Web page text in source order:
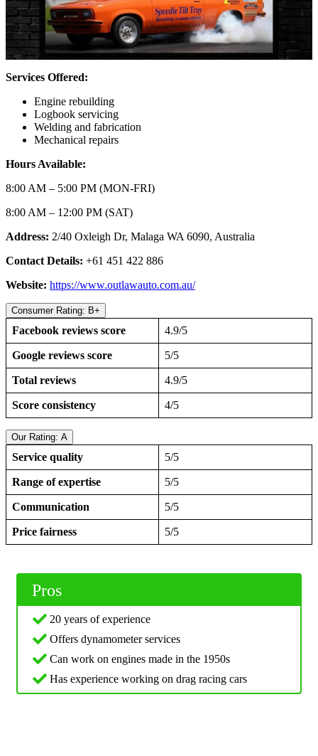
Services Offered:
Engine rebuilding
Logbook servicing
Welding and fabrication
Mechanical repairs
Hours Available:
8:00 AM – 5:00 PM (MON-FRI)
8:00 AM – 12:00 PM (SAT)
Address: 2/40 Oxleigh Dr, Malaga WA 6090, Australia
Contact Details: +61 451 422 886
Website: https://www.outlawauto.com.au/
Consumer Rating: B+
Facebook reviews score 4.9/5
Google reviews score 5/5
Total reviews 4.9/5
Score consistency 4/5
Our Rating: A
Service quality 5/5
Range of expertise 5/5
Communication 5/5
Price fairness 5/5
Pros
20 years of experience
Offers dynamometer services
Can work on engines made in the 1950s
Has experience working on drag racing cars